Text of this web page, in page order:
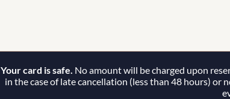
Your card is safe. No amount will be charged upon
in the case of late cancellation (less than 48 hours) or